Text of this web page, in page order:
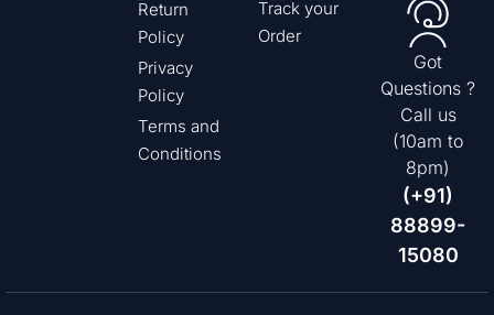
Return
Policy
Privacy
Policy
Terms and
Conditions
Track your
Order
Got
Questions ?
Call us
(10am to
8pm)
(+91)
88899-
15080